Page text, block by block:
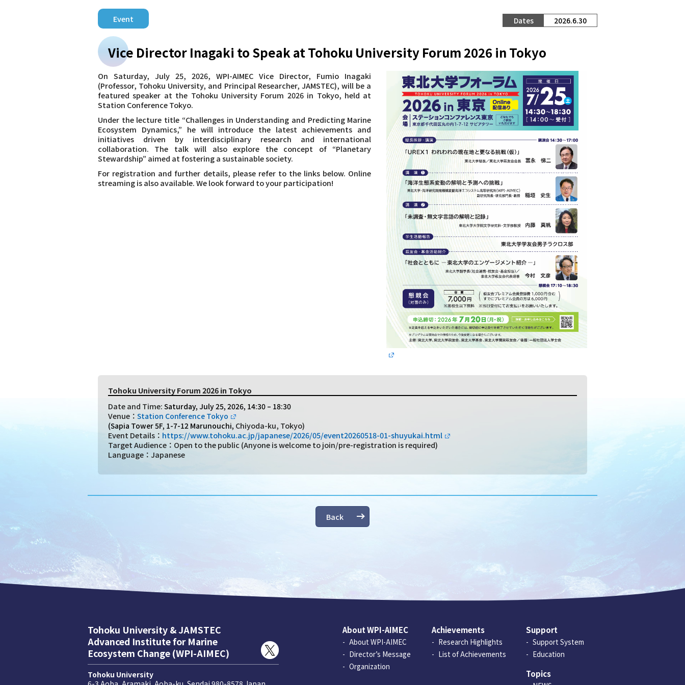
Event 2026.6.30
Vice Director Inagaki to Speak at Tohoku University Forum 2026 in Tokyo
On Saturday, July 25, 2026, WPI-AIMEC Vice Director, Fumio Inagaki
(Professor, Tohoku University, and Principal Researcher, JAMSTEC), will be a
featured speaker at the Tohoku University Forum 2026 in Tokyo, held at
Station Conference Tokyo.
Under the lecture title “Challenges in Understanding and Predicting Marine
Ecosystem Dynamics,” he will introduce the latest achievements and
initiatives driven by interdisciplinary research and international
collaboration. The talk will also explore the concept of “Planetary
Stewardship” aimed at fostering a sustainable society.
For registration and further details, please refer to the links below. Online
streaming is also available. We look forward to your participation!
Tohoku University Forum 2026 in Tokyo
Date and Time: Saturday, July 25, 2026, 14:30 – 18:30
Venue： Station Conference Tokyo
(Sapia Tower 5F, 1-7-12 Marunouchi, Chiyoda-ku, Tokyo)
Event Details： https://www.tohoku.ac.jp/japanese/2026/05/event20260518-01-shuyukai.html
Target Audience：Open to the public (Anyone is welcome to join/pre-registration is required)
Language：Japanese
Back
Tohoku University & JAMSTEC
Advanced Institute for Marine
Ecosystem Change (WPI-AIMEC)
Tohoku University
About WPI-AIMEC
About WPI-AIMEC
Director’s Message
Organization
Achievements
Research Highlights
List of Achievements
Support
Support System
Education
Topics